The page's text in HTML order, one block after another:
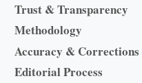
Trust & Transparency
Methodology
Accuracy & Corrections
Editorial Process